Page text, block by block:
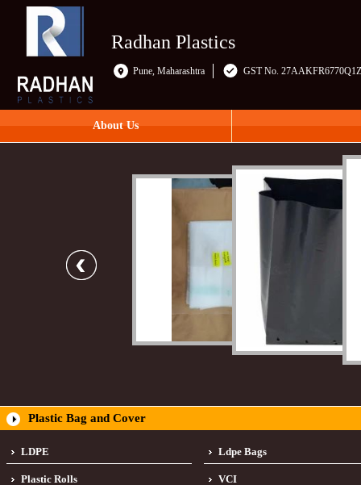
Radhan Plastics
Pune, Maharashtra GST No.
About Us
Plastic Bag and Cover
LDPE Ldpe Bags
Plastic Rolls VCI